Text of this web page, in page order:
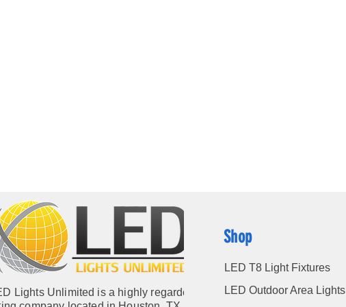
Lights Unlimited is a highly regarded
Shop
LED T8 Light Fixtures
LED Outdoor Area Lights